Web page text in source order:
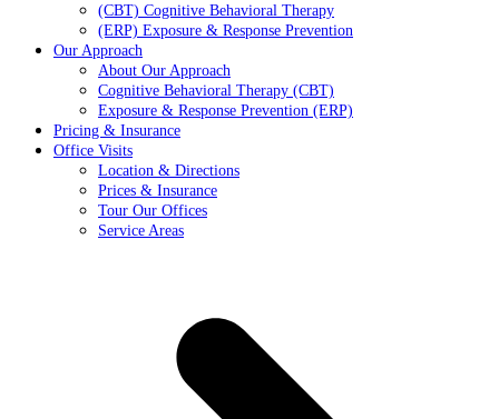
(CBT) Cognitive Behavioral Therapy
(ERP) Exposure & Response Prevention
Our Approach
About Our Approach
Cognitive Behavioral Therapy (CBT)
Exposure & Response Prevention (ERP)
Pricing & Insurance
Office Visits
Location & Directions
Prices & Insurance
Tour Our Offices
Service Areas